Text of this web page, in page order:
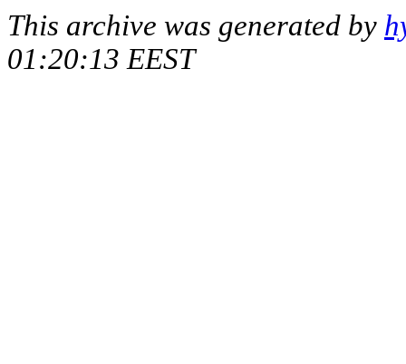
This archive was generated by
01:20:13 EEST